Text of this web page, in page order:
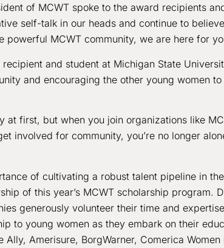
of MCWT spoke to the award recipients
self-talk in our heads and continue to
powerful MCWT community, we are here for
and student at Michigan State
and encouraging the other young women
at first, but when you join organizations like
involved for community, you’re no longer
of cultivating a robust talent pipeline in
of this year’s MCWT scholarship program.
generously volunteer their time and
to young women as they embark on their
Amerisure, BorgWarner, Comerica